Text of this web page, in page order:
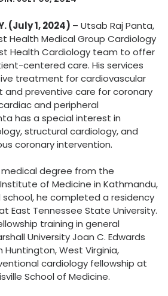
(July 1, 2024) – Utsab Raj Panta,
Health Medical Group Cardiology
Health Cardiology team to offer
centered care. His services
treatment for cardiovascular
preventive care for coronary
and peripheral
has a special interest in
structural cardiology, and
coronary intervention.
medical degree from the
of Medicine in Kathmandu,
he completed a residency
East Tennessee State University.
training in general
University Joan C. Edwards
Huntington, West Virginia,
cardiology fellowship at
School of Medicine.